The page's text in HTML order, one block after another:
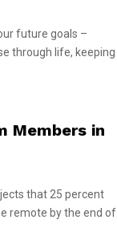
future goals –
through life, keeping
Members in
that 25 percent
remote by the end of